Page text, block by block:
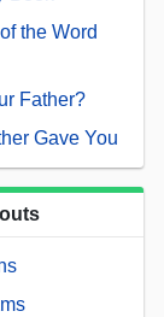
the Word
Father?
Gave You